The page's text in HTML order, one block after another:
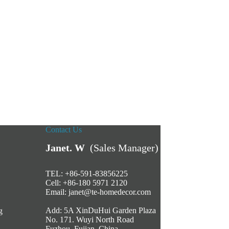
Contact Us
Janet. W (Sales Manager)
TEL: +86-591-83856225
Cell: +86-180 5971 2120
Email:janet@te-homedecor.com
Add: 5A XinDuHui Garden Plaza
No. 171. Wuyi North Road